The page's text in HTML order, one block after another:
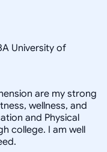
University of
are my strong
wellness, and
and Physical
college. I am well